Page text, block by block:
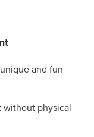
and fun
without physical